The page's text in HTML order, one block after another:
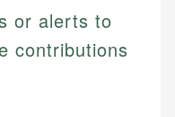
or alerts to
contributions